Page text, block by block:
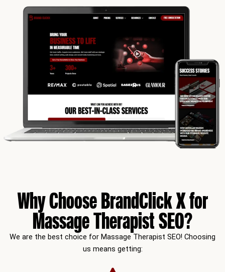
Why Choose BrandClick X for
Massage Therapist SEO?
We are the best choice for Massage Therapist SEO! Choosing
us means getting: